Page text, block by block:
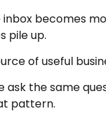
becomes
pile up.
of useful
ask the same
pattern.